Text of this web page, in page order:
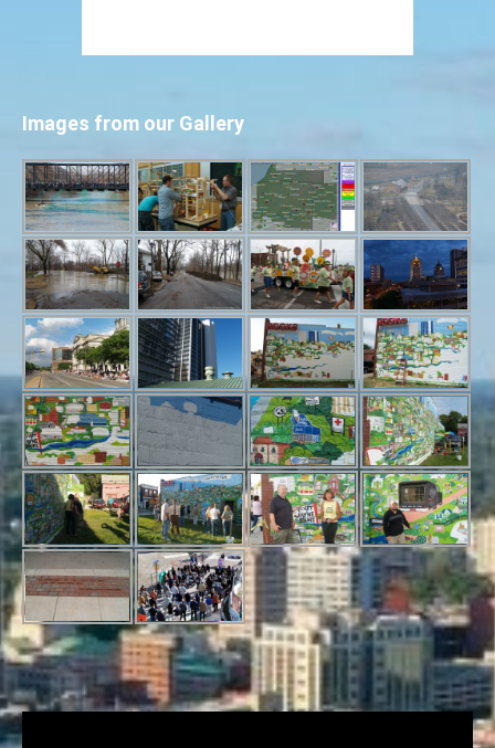
Images from our Gallery